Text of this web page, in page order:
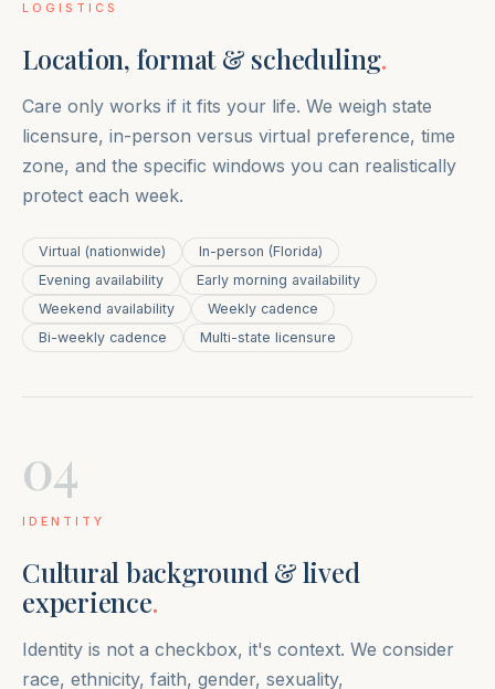
LOGISTICS
Location, format & scheduling.
Care only works if it fits your life. We weigh state
licensure, in-person versus virtual preference, time
zone, and the specific windows you can realistically
protect each week.
Virtual (nationwide)
In-person (Florida)
Evening availability
Early morning availability
Weekend availability
Weekly cadence
Bi-weekly cadence
Multi-state licensure
04
IDENTITY
Cultural background & lived
experience.
Identity is not a checkbox, it's context. We consider
race, ethnicity, faith, gender, sexuality,